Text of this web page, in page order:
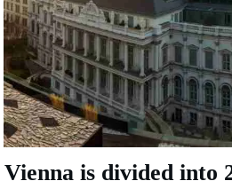
Vienna is divided into